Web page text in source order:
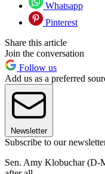
Whatsapp
Pinterest
Share this article
Join the conversation
Follow us
Add us as a preferred
Newsletter
Subscribe to our
Sen. Amy Klobuchar (D-